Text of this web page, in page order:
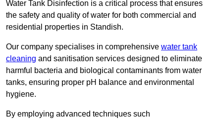
Water Tank Disinfection is a critical process that ensures
the safety and quality of water for both commercial and
residential properties in Standish.
Our company specialises in comprehensive water tank
cleaning and sanitisation services designed to eliminate
harmful bacteria and biological contaminants from water
tanks, ensuring proper pH balance and environmental
hygiene.
By employing advanced techniques such